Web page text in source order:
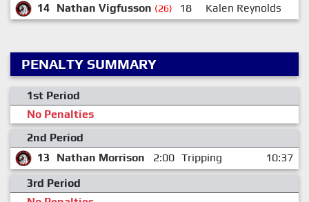
14 Nathan Vigfusson (26) 18 Kalen Reynolds
PENALTY SUMMARY
1st Period
No Penalties
2nd Period
13
Nathan Morrison 2:00 Tripping
10:37
3rd Period